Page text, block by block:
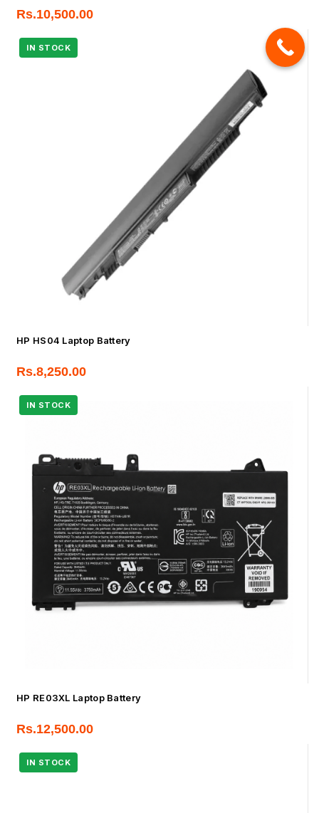
Rs.10,500.00
HP HS04 Laptop Battery
Rs.8,250.00
HP RE03XL Laptop Battery
Rs.12,500.00